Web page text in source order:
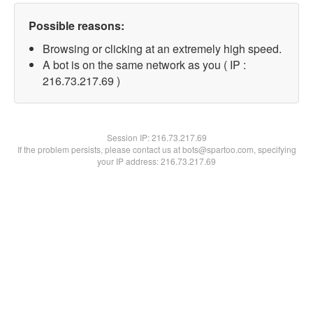
Possible reasons:
Browsing or clicking at an extremely high speed.
A bot is on the same network as you ( IP :
216.73.217.69 )
Session IP:216.73.217.69
If the problem persists, please contact us at bots@spartoo.com, specifying
your IP address: 216.73.217.69